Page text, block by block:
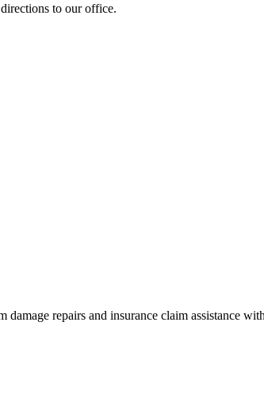
to our office.
repairs and insurance claim assistance